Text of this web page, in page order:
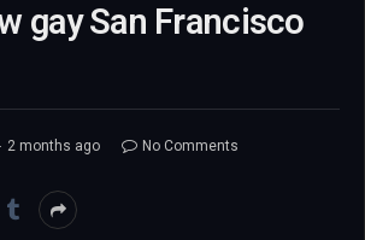
gay San Francisco
2 months ago
No Comments